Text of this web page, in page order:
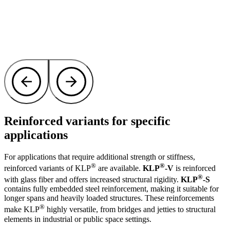
Reinforced variants for specific
applications
For applications that require additional strength or stiffness,
reinforced variants of KLP® are available. KLP®-V is reinforced
with glass fiber and offers increased structural rigidity. KLP®-S
contains fully embedded steel reinforcement, making it suitable for
longer spans and heavily loaded structures. These reinforcements
make KLP® highly versatile, from bridges and jetties to structural
elements in industrial or public space settings.